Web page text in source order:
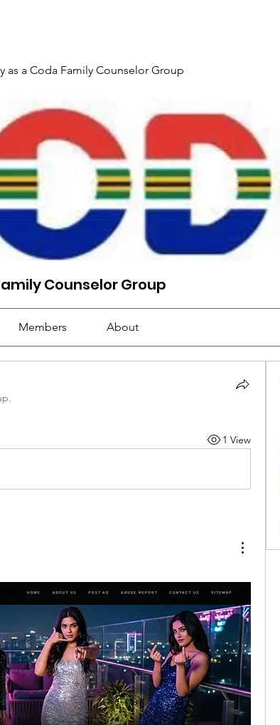
as a Coda Family Counselor Group
Counselor Group
Members About
1 View